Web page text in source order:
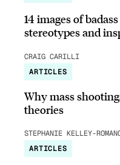
14 images of
stereotypes and
CRAIG CARILLI
ARTICLES
Why mass
theories
STEPHANIE KELLEY-
ARTICLES